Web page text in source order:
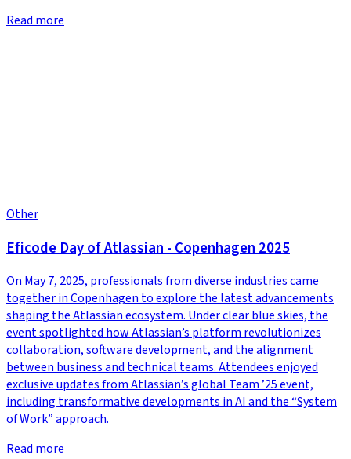
Read more
Other
Eficode Day of Atlassian - Copenhagen 2025
On May 7, 2025, professionals from diverse industries came
together in Copenhagen to explore the latest advancements
shaping the Atlassian ecosystem. Under clear blue skies, the
event spotlighted how Atlassian’s platform revolutionizes
collaboration, software development, and the alignment
between business and technical teams. Attendees enjoyed
exclusive updates from Atlassian’s global Team ’25 event,
including transformative developments in AI and the “System
of Work” approach.
Read more